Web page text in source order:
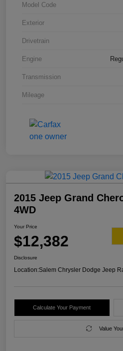
Model Code
Exterior
Drivetrain
Engine
Transmission
Mileage
2015 Jeep Grand
4WD
Your Price
$12,382
Disclosure
Location:Salem Chrysler Dodge Jeep
Calculate Your Payment
Value